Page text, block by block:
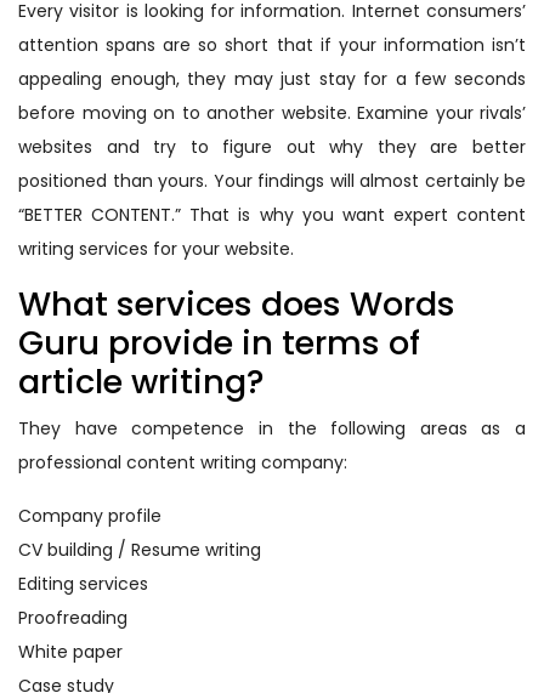
Every visitor is looking for information. Internet consumers’
attention spans are so short that if your information isn’t
appealing enough, they may just stay for a few seconds
before moving on to another website. Examine your rivals’
websites and try to figure out why they are better
positioned than yours. Your findings will almost certainly be
“BETTER CONTENT.” That is why you want expert content
writing services for your website.
What services does Words
Guru provide in terms of
article writing?
They have competence in the following areas as a
professional content writing company:
Company profile
CV building / Resume writing
Editing services
Proofreading
White paper
Case study